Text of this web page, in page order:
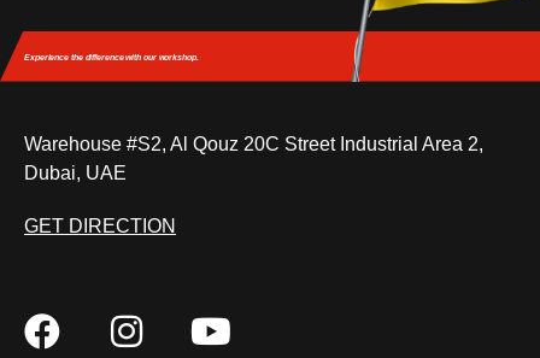
Experience the differencewith our workshop.
Warehouse #S2, Al Qouz 20C Street Industrial Area 2,
Dubai, UAE
GET DIRECTION